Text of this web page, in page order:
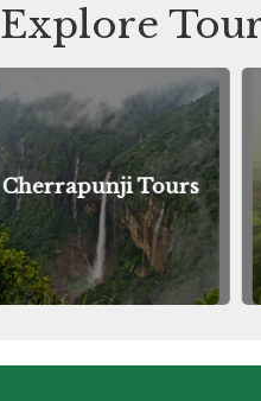
Explore
Cherrapunji Tours